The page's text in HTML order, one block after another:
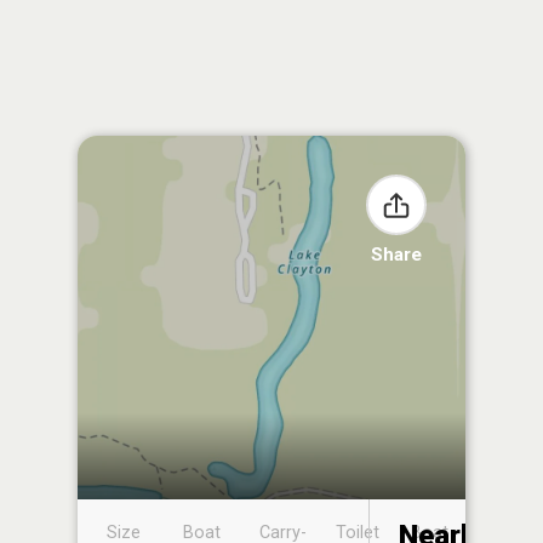
Share
Size
Boat
Carry-
Toilet
Boat
Nearby